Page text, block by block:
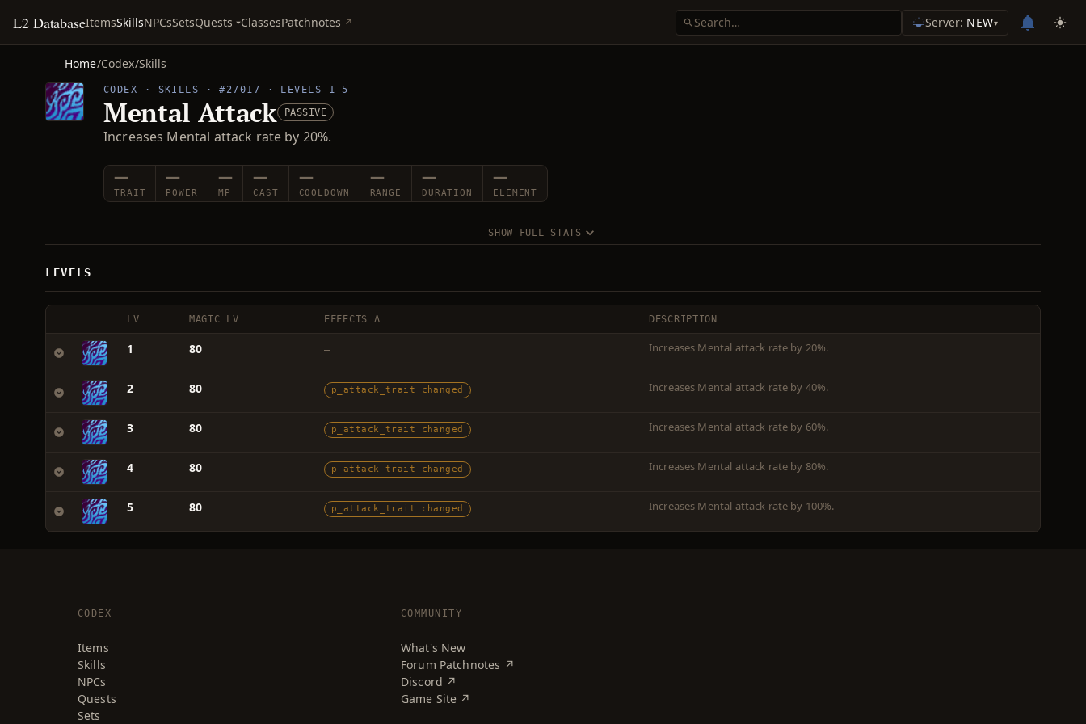
L2 DatabaseItemsSkillsNPCsSetsQuests ClassesPatchnotes Server: NEW▾
Home/Codex/Skills
CODEX · SKILLS · #27017 · LEVELS 1–5
Mental Attack PASSIVE
Increases Mental attack rate by 20%.
—
TRAIT
—
POWER
—
MP
—
CAST
—
COOLDOWN
—
RANGE
—
DURATION
—
ELEMENT
SHOW FULL STATS
LEVELS
LV MAGIC LV EFFECTS Δ DESCRIPTION
1 80 — Increases Mental attack rate by 20%.
2 80 p_attack_trait changed Increases Mental attack rate by 40%.
3 80 p_attack_trait changed Increases Mental attack rate by 60%.
4 80 p_attack_trait changed Increases Mental attack rate by 80%.
5 80 p_attack_trait changed Increases Mental attack rate by 100%.
CODEX
Items
Skills
NPCs
Quests
Sets
COMMUNITY
What's New
Forum Patchnotes ↗
Discord ↗
Game Site ↗